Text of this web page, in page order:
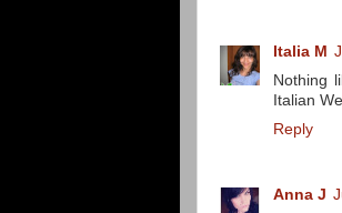
Italia M
Nothing
Italian
Reply
Anna J